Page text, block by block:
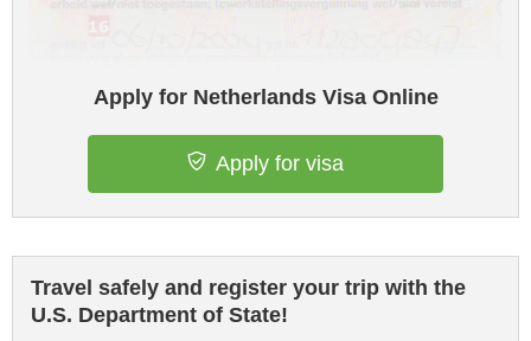
Apply for Netherlands Visa Online
Apply for visa
Travel safely and register your trip with the
U.S. Department of State!